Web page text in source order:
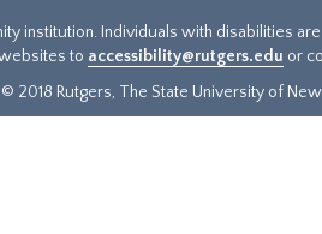
institution. Individuals with disabilities
to accessibility@rutgers.edu or
2018 Rutgers, The State University of